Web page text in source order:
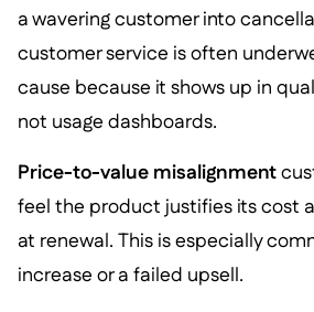
a wavering customer into
customer service is often
cause because it shows up in
not usage dashboards.
Price-to-value misalignment
feel the product justifies its cost
at renewal. This is especially
increase or a failed upsell.